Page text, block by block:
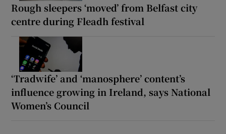
Rough sleepers ‘moved’ from Belfast city
centre during Fleadh festival
‘Tradwife’ and ‘manosphere’ content’s
influence growing in Ireland, says National
Women’s Council